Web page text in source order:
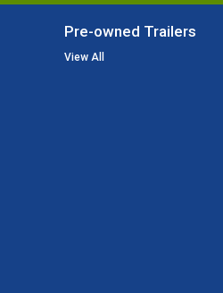
Pre-owned Trailers
View All